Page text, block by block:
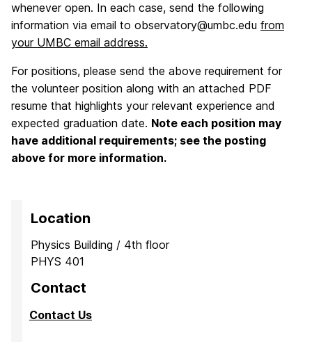
whenever open. In each case, send the following
information via email to observatory@umbc.edu from
your UMBC email address.
For positions, please send the above requirement for
the volunteer position along with an attached PDF
resume that highlights your relevant experience and
expected graduation date. Note each position may
have additional requirements; see the posting
above for more information.
Location
Physics Building / 4th floor
PHYS 401
Contact
Contact Us